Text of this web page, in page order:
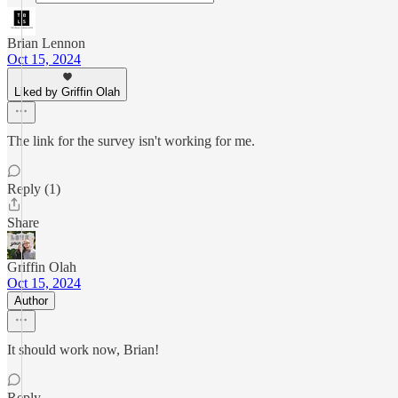
Brian Lennon
Oct 15, 2024
Liked by Griffin Olah
The link for the survey isn't working for me.
Reply (1)
Share
Griffin Olah
Oct 15, 2024
Author
It should work now, Brian!